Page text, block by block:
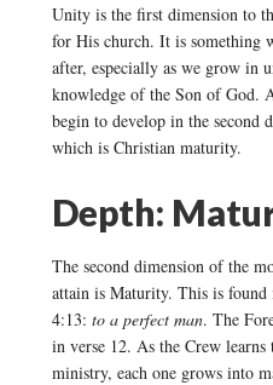
Unity is the first dimension to
for His church. It is something
after, especially as we grow in
knowledge of the Son of God.
begin to develop in the second
which is Christian maturity.
Depth:
The second dimension of the
attain is Maturity. This is found
4:13: to a perfect man. The
in verse 12. As the Crew
ministry, each one grows into